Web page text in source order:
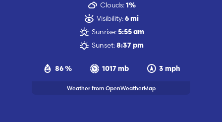
86 % 1017 mb 3 mph
Clouds: 1%
Visibility: 6 mi
Sunrise: 5:55 am
Sunset: 8:37 pm
Weather from OpenWeatherMap